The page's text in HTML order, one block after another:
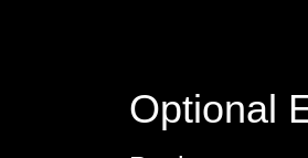
Optional